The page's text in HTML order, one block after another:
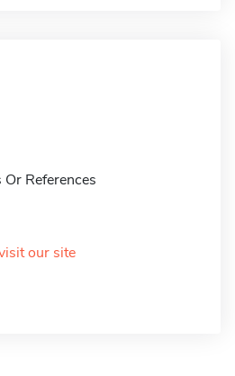
References
our site